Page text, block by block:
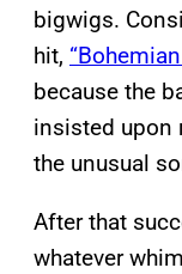
bigwigs.
hit,
because the
insisted upon
the unusual
After that
whatever